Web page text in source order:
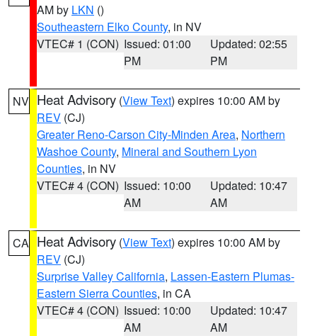
AM by LKN ()
Southeastern Elko County, in NV
VTEC# 1 (CON) Issued: 01:00
PM
Updated: 02:55
PM
NV Heat Advisory (View Text) expires 10:00 AM by
REV (CJ)
Greater Reno-Carson City-Minden Area, Northern
Washoe County, Mineral and Southern Lyon
Counties, in NV
VTEC# 4 (CON) Issued: 10:00
AM
Updated: 10:47
AM
CA Heat Advisory (View Text) expires 10:00 AM by
REV (CJ)
Surprise Valley California, Lassen-Eastern Plumas-
Eastern Sierra Counties, in CA
VTEC# 4 (CON) Issued: 10:00
AM
Updated: 10:47
AM